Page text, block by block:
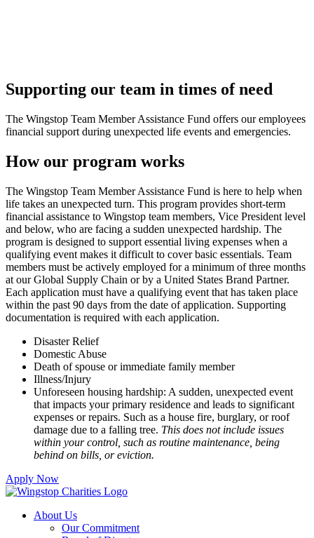
Supporting our team in times of need
The Wingstop Team Member Assistance Fund offers our employees
financial support during unexpected life events and emergencies.
How our program works
The Wingstop Team Member Assistance Fund is here to help when
life takes an unexpected turn. This program provides short-term
financial assistance to Wingstop team members, Vice President level
and below, who are facing a sudden unexpected hardship. The
program is designed to support essential living expenses when a
qualifying event makes it difficult to cover basic essentials. Team
members must be actively employed for a minimum of three months
at our Global Supply Chain or by a United States Brand Partner.
Each application must have a qualifying event that has taken place
within the past 90 days from the date of application. Supporting
documentation is required with each application.
Disaster Relief
Domestic Abuse
Death of spouse or immediate family member
Illness/Injury
Unforeseen housing hardship: A sudden, unexpected event
that impacts your primary residence and leads to significant
expenses or repairs. Such as a house fire, burglary, or roof
damage due to a falling tree. This does not include issues
within your control, such as routine maintenance, being
behind on bills, or eviction.
Apply Now
About Us
Our Commitment